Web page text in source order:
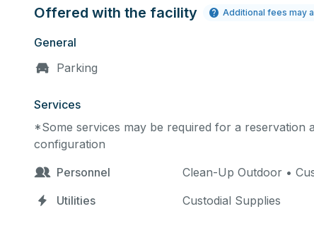
Offered with the facility Additional fees may
General
Parking
Services
*Some services may be required for a reservation
configuration
Personnel
Clean-Up Outdoor •
Utilities
Custodial Supplies